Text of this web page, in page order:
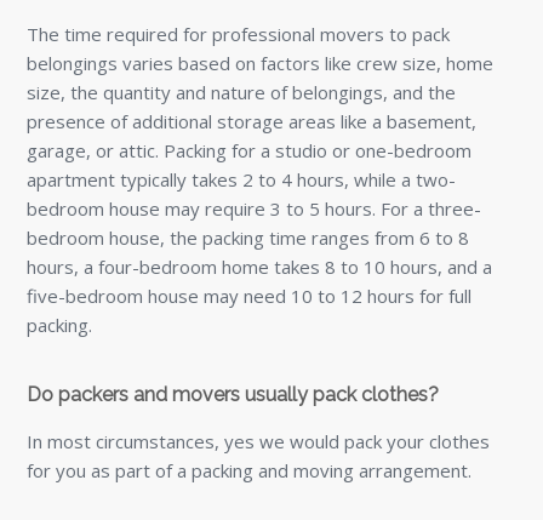
The time required for professional movers to pack
belongings varies based on factors like crew size, home
size, the quantity and nature of belongings, and the
presence of additional storage areas like a basement,
garage, or attic. Packing for a studio or one-bedroom
apartment typically takes 2 to 4 hours, while a two-
bedroom house may require 3 to 5 hours. For a three-
bedroom house, the packing time ranges from 6 to 8
hours, a four-bedroom home takes 8 to 10 hours, and a
five-bedroom house may need 10 to 12 hours for full
packing.
Do packers and movers usually pack clothes?
In most circumstances, yes we would pack your clothes
for you as part of a packing and moving arrangement.